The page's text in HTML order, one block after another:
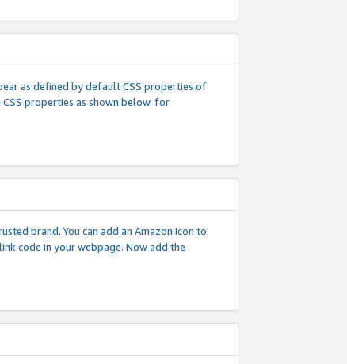
as defined by default CSS properties of
properties as shown below. for
brand. You can add an Amazon icon to
code in your webpage. Now add the